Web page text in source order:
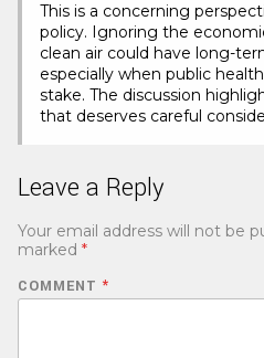
This is a concerning
policy. Ignoring the
clean air could have long-
especially when public
stake. The discussion
that deserves careful
Leave a Reply
Your email address will not be
marked *
COMMENT *